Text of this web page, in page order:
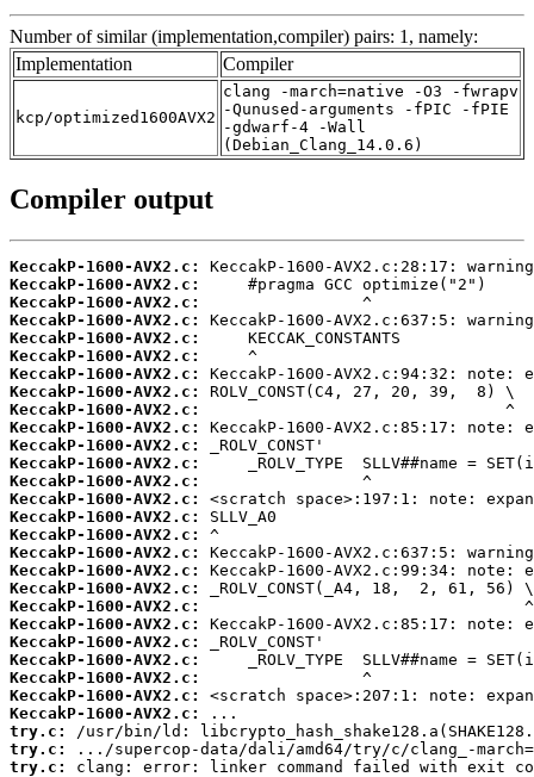
Number of similar (implementation,compiler) pairs: 1, namely:
Implementation
Compiler
kcp/optimized1600AVX2
clang -march=native -O3 -fwrapv
-Qunused-arguments -fPIC -fPIE
-gdwarf-4 -Wall
(Debian_Clang_14.0.6)
Compiler output
KeccakP-1600-AVX2.c:
KeccakP-1600-AVX2.c:
KeccakP-1600-AVX2.c:
KeccakP-1600-AVX2.c:
KeccakP-1600-AVX2.c:
KeccakP-1600-AVX2.c:
KeccakP-1600-AVX2.c:
KeccakP-1600-AVX2.c:
KeccakP-1600-AVX2.c:
KeccakP-1600-AVX2.c:
KeccakP-1600-AVX2.c:
KeccakP-1600-AVX2.c:
KeccakP-1600-AVX2.c:
KeccakP-1600-AVX2.c:
KeccakP-1600-AVX2.c:
KeccakP-1600-AVX2.c:
KeccakP-1600-AVX2.c:
KeccakP-1600-AVX2.c:
KeccakP-1600-AVX2.c:
KeccakP-1600-AVX2.c:
KeccakP-1600-AVX2.c:
KeccakP-1600-AVX2.c:
KeccakP-1600-AVX2.c:
KeccakP-1600-AVX2.c:
KeccakP-1600-AVX2.c:
KeccakP-1600-AVX2.c:
try.c:
try.c:
try.c:
clang: error: linker command failed with exit